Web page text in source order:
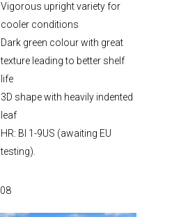
Vigorous upright variety for
cooler conditions
Dark green colour with great
texture leading to better shelf
life
3D shape with heavily indented
leaf
HR: Bl 1-9US (awaiting EU
testing).
08